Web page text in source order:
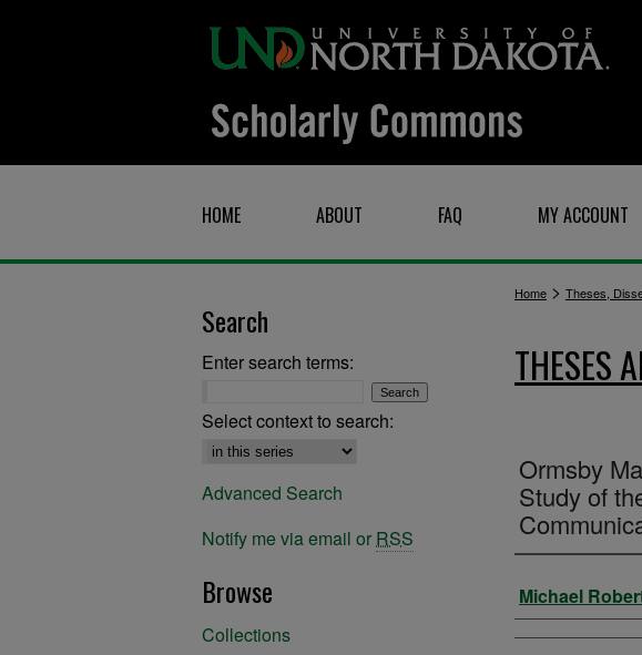
HOME ABOUT FAQ MY ACCOUNT
Home > Theses,
THESES
Ormsby
Study of
Author
Michael
Search
Enter search terms:
Select context to search:
Advanced Search
Notify me via email or RSS
Browse
Collections